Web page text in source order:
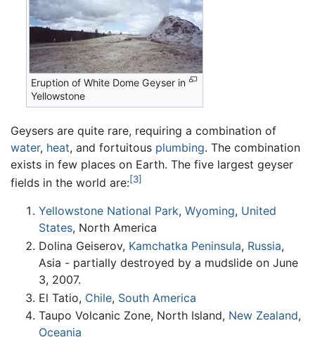
Eruption of White Dome Geyser in
Yellowstone
Geysers are quite rare, requiring a combination of
water, heat, and fortuitous plumbing. The combination
exists in few places on Earth. The five largest geyser
fields in the world are:[3]
Yellowstone National Park, Wyoming, United
States, North America
Dolina Geiserov, Kamchatka Peninsula, Russia,
Asia - partially destroyed by a mudslide on June
3, 2007.
El Tatio, Chile, South America
Taupo Volcanic Zone, North Island, New Zealand,
Oceania